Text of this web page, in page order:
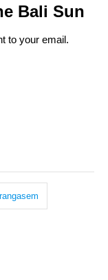
Bali Sun
to your email.